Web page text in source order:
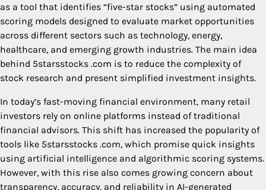
as a tool that identifies “five-star stocks” using automated
scoring models designed to evaluate market opportunities
across different sectors such as technology, energy,
healthcare, and emerging growth industries. The main idea
behind 5starsstocks .com is to reduce the complexity of
stock research and present simplified investment insights.
In today’s fast-moving financial environment, many retail
investors rely on online platforms instead of traditional
financial advisors. This shift has increased the popularity of
tools like 5starsstocks .com, which promise quick insights
using artificial intelligence and algorithmic scoring systems.
However, with this rise also comes growing concern about
transparency, accuracy, and reliability in AI-generated